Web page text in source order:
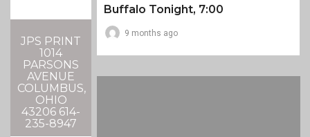
JPS PRINT
1014
PARSONS
AVENUE
COLUMBUS,
OHIO
43206 614-
235-8947
Buffalo Tonight, 7:00
9 months ago